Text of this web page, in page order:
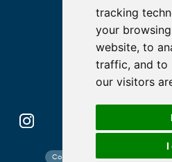
tracking
your
website, to
traffic, and to
our visitors
I
Student
Association of
Medical
Czech Republic
Contact search Cookies